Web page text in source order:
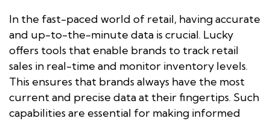
In the fast-paced world of retail, having accurate
and up-to-the-minute data is crucial. Lucky
offers tools that enable brands to track retail
sales in real-time and monitor inventory levels.
This ensures that brands always have the most
current and precise data at their fingertips. Such
capabilities are essential for making informed